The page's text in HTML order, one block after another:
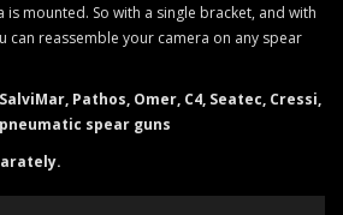
is mounted. So with a single bracket, and with
can reassemble your camera on any spear
Pathos, Omer, C4, Seatec, Cressi,
spear guns